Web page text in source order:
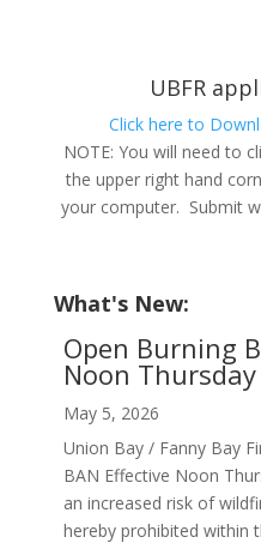
UBFR
Click here to
NOTE: You will need to
the upper right hand
your computer. Submit
What's New:
Open Burning
Noon
May 5, 2026
Union Bay / Fanny Bay
BAN Effective Noon
an increased risk of
hereby prohibited within